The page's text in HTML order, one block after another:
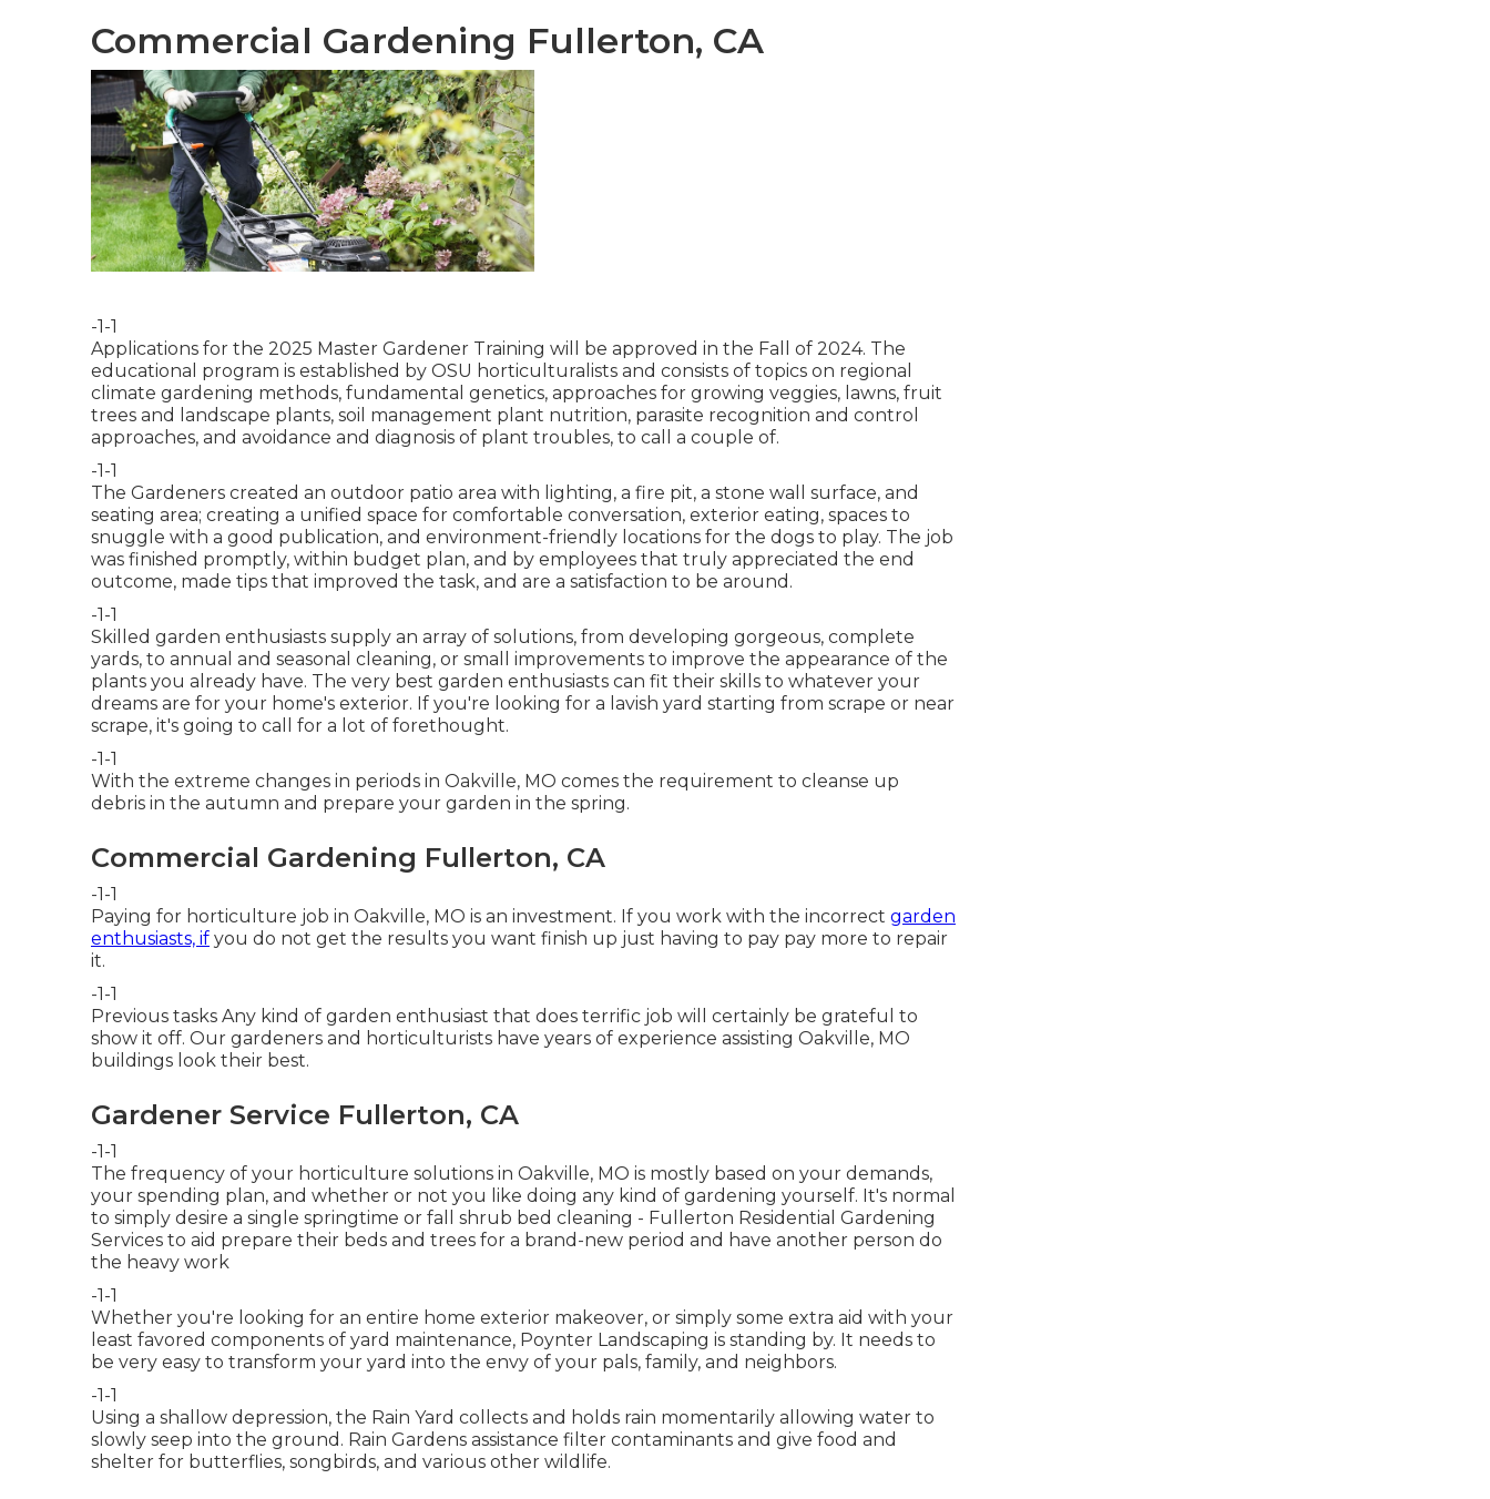
Commercial Gardening Fullerton, CA
-1-1
Applications for the 2025 Master Gardener Training will be approved in the Fall of 2024. The
educational program is established by OSU horticulturalists and consists of topics on regional
climate gardening methods, fundamental genetics, approaches for growing veggies, lawns, fruit
trees and landscape plants, soil management plant nutrition, parasite recognition and control
approaches, and avoidance and diagnosis of plant troubles, to call a couple of.
-1-1
The Gardeners created an outdoor patio area with lighting, a fire pit, a stone wall surface, and
seating area; creating a unified space for comfortable conversation, exterior eating, spaces to
snuggle with a good publication, and environment-friendly locations for the dogs to play. The job
was finished promptly, within budget plan, and by employees that truly appreciated the end
outcome, made tips that improved the task, and are a satisfaction to be around.
-1-1
Skilled garden enthusiasts supply an array of solutions, from developing gorgeous, complete
yards, to annual and seasonal cleaning, or small improvements to improve the appearance of the
plants you already have. The very best garden enthusiasts can fit their skills to whatever your
dreams are for your home's exterior. If you're looking for a lavish yard starting from scrape or near
scrape, it's going to call for a lot of forethought.
-1-1
With the extreme changes in periods in Oakville, MO comes the requirement to cleanse up
debris in the autumn and prepare your garden in the spring.
Commercial Gardening Fullerton, CA
-1-1
Paying for horticulture job in Oakville, MO is an investment. If you work with the incorrect garden
enthusiasts, if you do not get the results you want finish up just having to pay pay more to repair
it.
-1-1
Previous tasks Any kind of garden enthusiast that does terrific job will certainly be grateful to
show it off. Our gardeners and horticulturists have years of experience assisting Oakville, MO
buildings look their best.
Gardener Service Fullerton, CA
-1-1
The frequency of your horticulture solutions in Oakville, MO is mostly based on your demands,
your spending plan, and whether or not you like doing any kind of gardening yourself. It's normal
to simply desire a single springtime or fall shrub bed cleaning - Fullerton Residential Gardening
Services to aid prepare their beds and trees for a brand-new period and have another person do
the heavy work
-1-1
Whether you're looking for an entire home exterior makeover, or simply some extra aid with your
least favored components of yard maintenance, Poynter Landscaping is standing by. It needs to
be very easy to transform your yard into the envy of your pals, family, and neighbors.
-1-1
Using a shallow depression, the Rain Yard collects and holds rain momentarily allowing water to
slowly seep into the ground. Rain Gardens assistance filter contaminants and give food and
shelter for butterflies, songbirds, and various other wildlife.